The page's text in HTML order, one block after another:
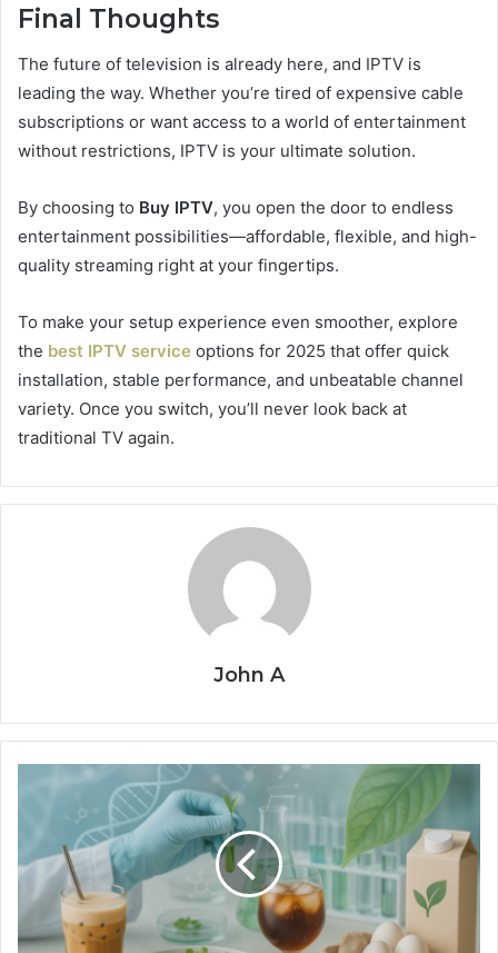
Final Thoughts
The future of television is already here, and IPTV is
leading the way. Whether you’re tired of expensive cable
subscriptions or want access to a world of entertainment
without restrictions, IPTV is your ultimate solution.
By choosing to Buy IPTV, you open the door to endless
entertainment possibilities—affordable, flexible, and high-
quality streaming right at your fingertips.
To make your setup experience even smoother, explore
the best IPTV service options for 2025 that offer quick
installation, stable performance, and unbeatable channel
variety. Once you switch, you’ll never look back at
traditional TV again.
John A